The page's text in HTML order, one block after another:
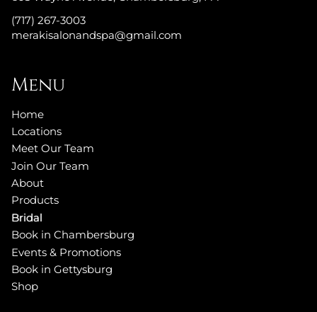
(717) 267-3003
merakisalonandspa@gmail.com
Menu
Home
Locations
Meet Our Team
Join Our Team
About
Products
Bridal
Book in Chambersburg
Events & Promotions
Book in Gettysburg
Shop